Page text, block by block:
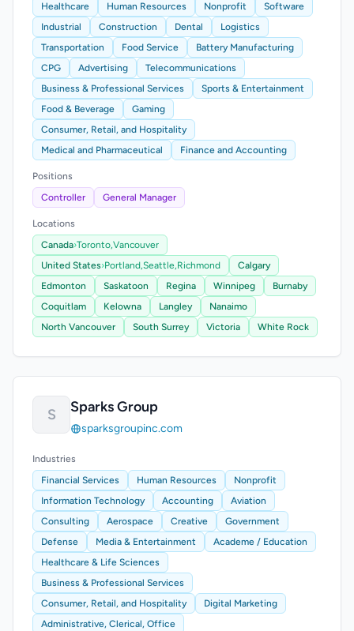
Healthcare
Human Resources Nonprofit
Software
Industrial
Construction Dental
Logistics
Transportation
Food Service
Battery Manufacturing
CPG
Advertising
Telecommunications
Business & Professional Services
Sports & Entertainment
Food & Beverage
Gaming
Consumer, Retail, and Hospitality
Medical and Pharmaceutical
Finance and Accounting
Positions
Controller
General Manager
Locations
Canada›Toronto,Vancouver
United States›Portland,Seattle,Richmond
Calgary
Edmonton
Saskatoon Regina Winnipeg
Burnaby
Coquitlam
Kelowna Langley
Nanaimo
North Vancouver
South Surrey Victoria White Rock
S Sparks Group
sparksgroupinc.com
Industries
Financial Services
Human Resources
Nonprofit
Information Technology
Accounting
Aviation
Consulting
Aerospace Creative
Government
Defense
Media & Entertainment
Academe / Education
Healthcare & Life Sciences
Business & Professional Services
Consumer, Retail, and Hospitality
Digital Marketing
Administrative, Clerical, Office